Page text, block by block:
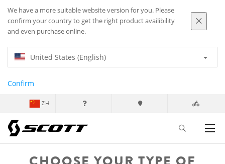
We have a more suitable website version for you. Please
confirm your country to get the right product availibility
and even purchase online.
United States (English)
Confirm
ZH